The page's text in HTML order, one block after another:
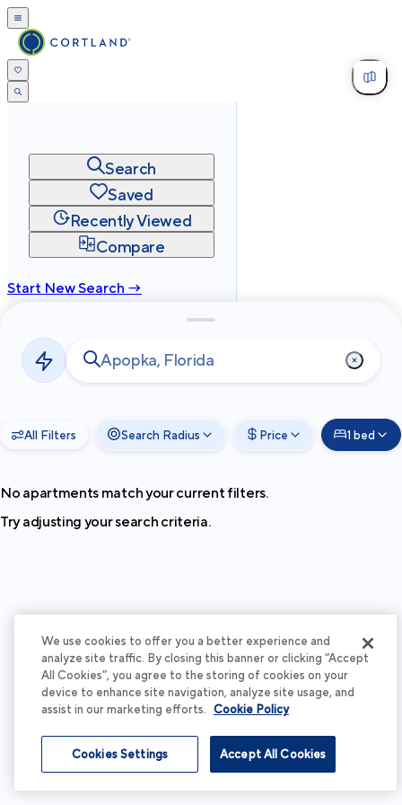
Search
Saved
Recently Viewed
Compare
Start New Search →
Privacy
Terms
2026Cortland All Rights Reserved.
All Filters Search Radius Price 1 bed
No apartments match your current filters.
Try adjusting your search criteria.
We use cookies to offer you a better experience and
analyze site traffic. By closing this banner or clicking “Accept
All Cookies”, you agree to the storing of cookies on your
device to enhance site navigation, analyze site usage, and
assist in our marketing efforts. Cookie Policy
Accept All Cookies
Cookies Settings